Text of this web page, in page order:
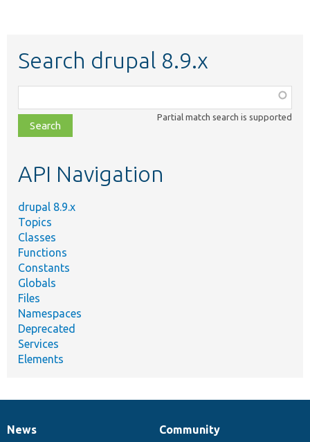
Search drupal 8.9.x
class,
file,
topic,
Partial match search is supported
API Navigation
drupal 8.9.x
Topics
Classes
Functions
Constants
Globals
Files
Namespaces
Deprecated
Services
Elements
News
News
Our
Community
Documentation
Drupal
Governance